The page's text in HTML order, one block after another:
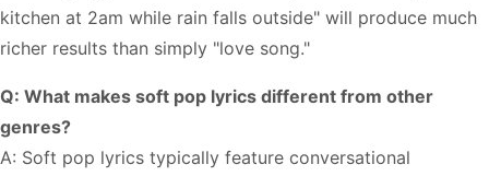
kitchen at 2am while rain falls outside" will produce much
richer results than simply "love song."
Q: What makes soft pop lyrics different from other
genres?
A: Soft pop lyrics typically feature conversational